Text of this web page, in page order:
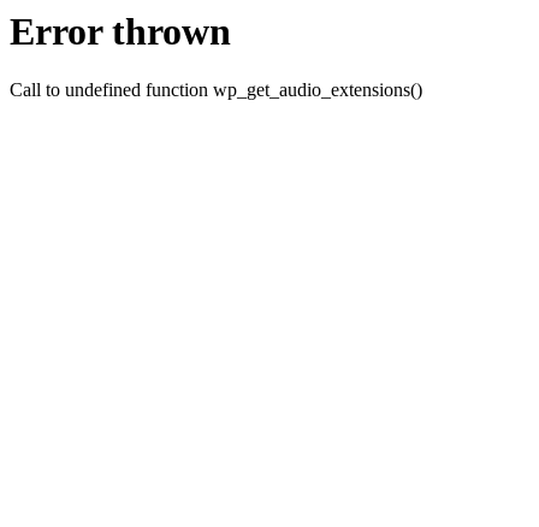
Error thrown
Call to undefined function wp_get_audio_extensions()